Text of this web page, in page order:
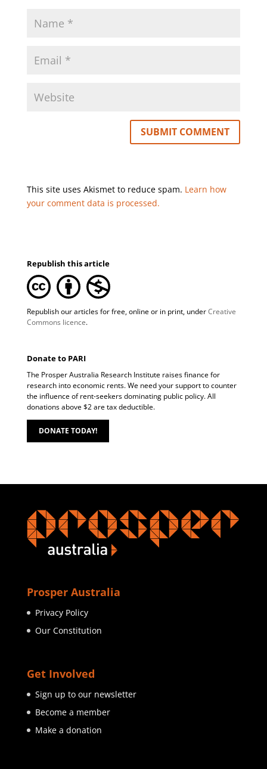
This site uses Akismet to reduce spam. Learn how
your comment data is processed.
Republish this article
Republish our articles for free, online or in print, underCreative
Commons licence.
Donate to PARI
The Prosper Australia Research Institute raises finance for
research into economic rents. We need your support to counter
the influence of rent-seekers dominating public policy. All
donations above $2 are tax deductible.
DONATE TODAY!
Prosper Australia
Privacy Policy
Our Constitution
Get Involved
Sign up to our newsletter
Become a member
Make a donation